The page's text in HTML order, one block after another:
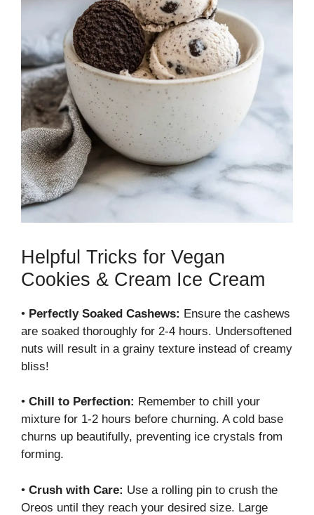
Helpful Tricks for Vegan
Cookies & Cream Ice Cream
• Perfectly Soaked Cashews: Ensure the cashews
are soaked thoroughly for 2-4 hours. Undersoftened
nuts will result in a grainy texture instead of creamy
bliss!
• Chill to Perfection: Remember to chill your
mixture for 1-2 hours before churning. A cold base
churns up beautifully, preventing ice crystals from
forming.
• Crush with Care: Use a rolling pin to crush the
Oreos until they reach your desired size. Large